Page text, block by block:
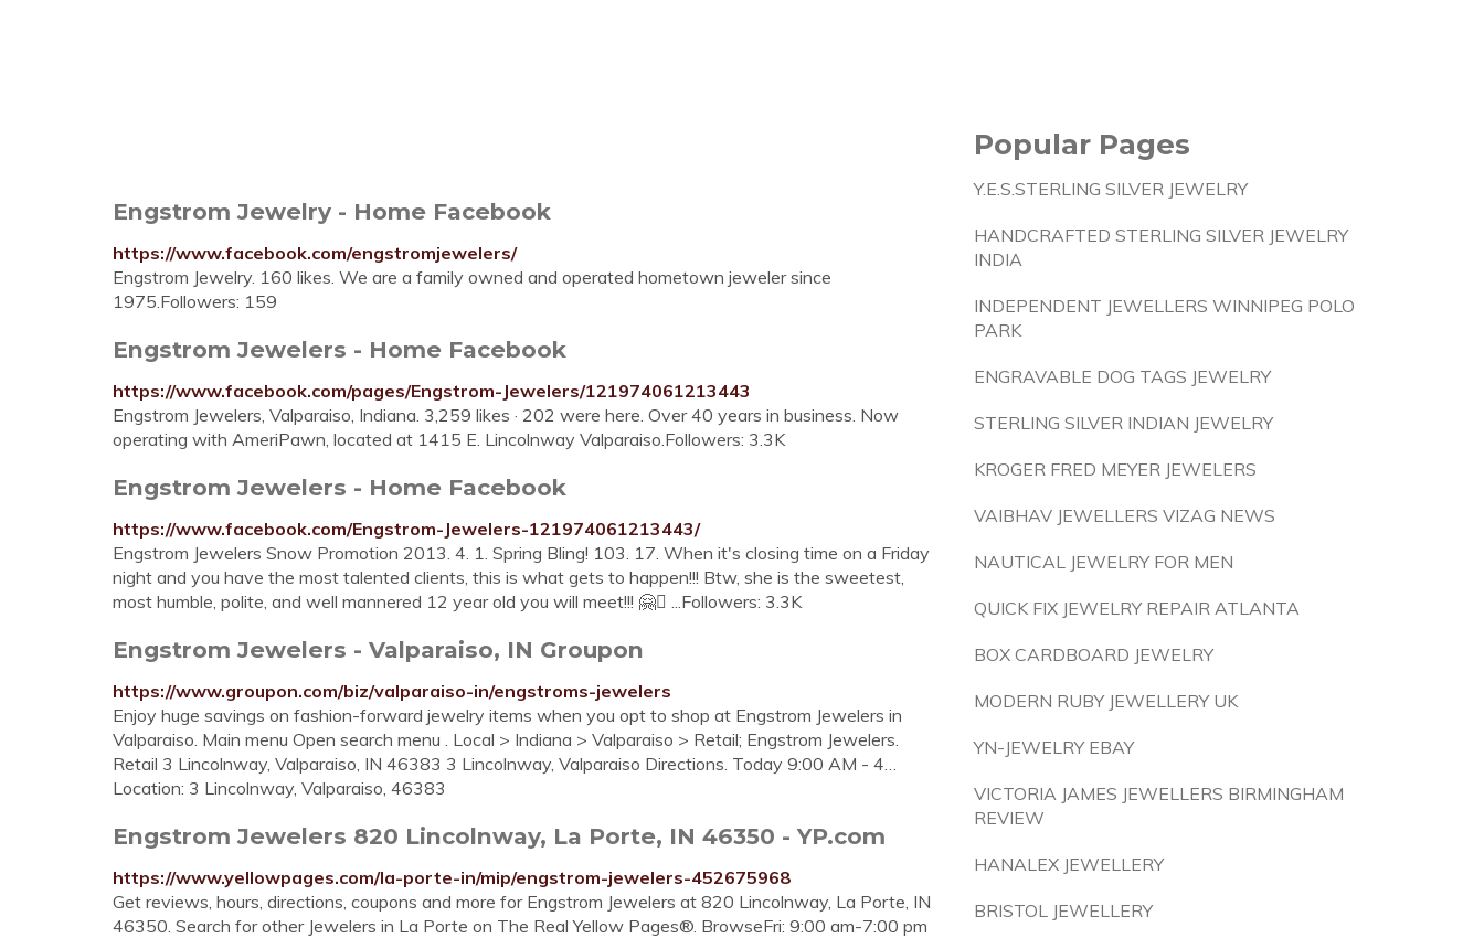
Engstrom Jewelry - Home Facebook
https://www.facebook.com/engstromjewelers/
Engstrom Jewelry. 160 likes. We are a family owned and operated hometown jeweler since
1975.Followers: 159
Engstrom Jewelers - Home Facebook
https://www.facebook.com/pages/Engstrom-Jewelers/121974061213443
Engstrom Jewelers, Valparaiso, Indiana. 3,259 likes · 202 were here. Over 40 years in business. Now
operating with AmeriPawn, located at 1415 E. Lincolnway Valparaiso.Followers: 3.3K
Engstrom Jewelers - Home Facebook
https://www.facebook.com/Engstrom-Jewelers-121974061213443/
Engstrom Jewelers Snow Promotion 2013. 4. 1. Spring Bling! 103. 17. When it's closing time on a Friday
night and you have the most talented clients, this is what gets to happen!!! Btw, she is the sweetest,
most humble, polite, and well mannered 12 year old you will meet!!! ️🤗󾰀 ...Followers: 3.3K
Engstrom Jewelers - Valparaiso, IN Groupon
https://www.groupon.com/biz/valparaiso-in/engstroms-jewelers
Enjoy huge savings on fashion-forward jewelry items when you opt to shop at Engstrom Jewelers in
Valparaiso. Main menu Open search menu . Local > Indiana > Valparaiso > Retail; Engstrom Jewelers.
Retail 3 Lincolnway, Valparaiso, IN 46383 3 Lincolnway, Valparaiso Directions. Today 9:00 AM - 4…
Location: 3 Lincolnway, Valparaiso, 46383
Engstrom Jewelers 820 Lincolnway, La Porte, IN 46350 - YP.com
https://www.yellowpages.com/la-porte-in/mip/engstrom-jewelers-452675968
Get reviews, hours, directions, coupons and more for Engstrom Jewelers at 820 Lincolnway, La Porte, IN
46350. Search for other Jewelers in La Porte on The Real Yellow Pages®. BrowseFri: 9:00 am-7:00 pm
Popular Pages
Y.E.S.STERLING SILVER JEWELRY
HANDCRAFTED STERLING SILVER JEWELRY
INDIA
INDEPENDENT JEWELLERS WINNIPEG POLO
PARK
ENGRAVABLE DOG TAGS JEWELRY
STERLING SILVER INDIAN JEWELRY
KROGER FRED MEYER JEWELERS
VAIBHAV JEWELLERS VIZAG NEWS
NAUTICAL JEWELRY FOR MEN
QUICK FIX JEWELRY REPAIR ATLANTA
BOX CARDBOARD JEWELRY
MODERN RUBY JEWELLERY UK
YN-JEWELRY EBAY
VICTORIA JAMES JEWELLERS BIRMINGHAM
REVIEW
HANALEX JEWELLERY
BRISTOL JEWELLERY